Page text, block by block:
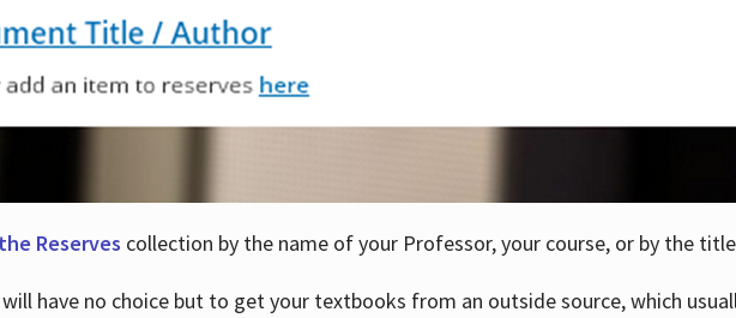
Reserves collection by the name of your Professor, your course, or by the
have no choice but to get your textbooks from an outside source, which